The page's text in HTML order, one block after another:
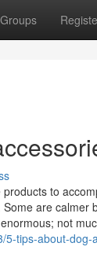
Groups
to
are
not
tips-about-